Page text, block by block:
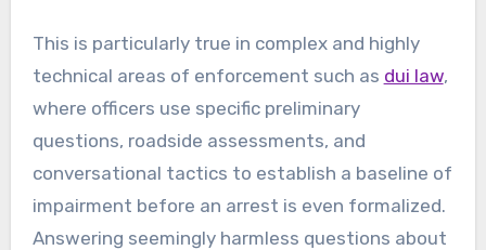
This is particularly true in complex and highly
technical areas of enforcement such as dui law,
where officers use specific preliminary
questions, roadside assessments, and
conversational tactics to establish a baseline of
impairment before an arrest is even formalized.
Answering seemingly harmless questions about